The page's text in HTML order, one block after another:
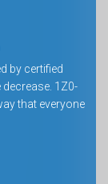
by certified
1Z0-
that everyone